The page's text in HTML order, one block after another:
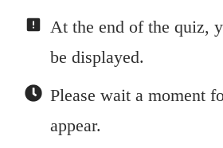
At the end of the quiz,
be displayed.
Please wait a moment
appear.